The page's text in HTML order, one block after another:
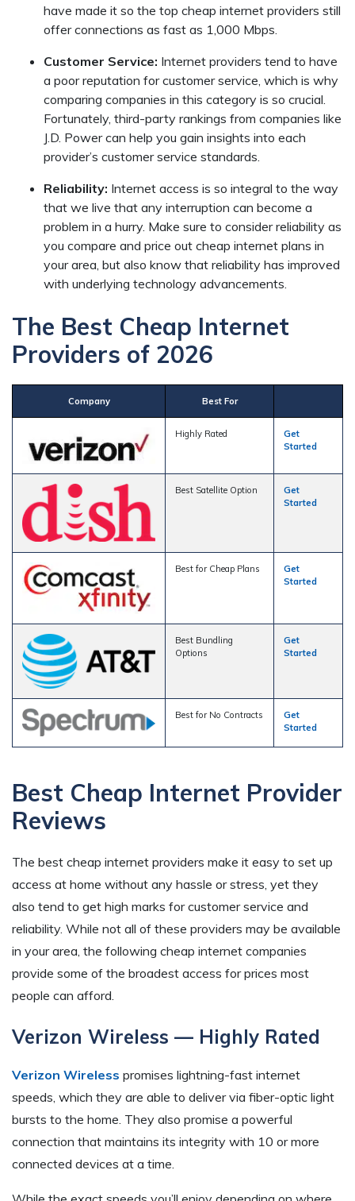
have made it so the top cheap internet providers still
offer connections as fast as 1,000 Mbps.
Customer Service: Internet providers tend to have
a poor reputation for customer service, which is why
comparing companies in this category is so crucial.
Fortunately, third-party rankings from companies like
J.D. Power can help you gain insights into each
provider’s customer service standards.
Reliability: Internet access is so integral to the way
that we live that any interruption can become a
problem in a hurry. Make sure to consider reliability as
you compare and price out cheap internet plans in
your area, but also know that reliability has improved
with underlying technology advancements.
The Best Cheap Internet
Providers of 2026
Company Best For
Highly Rated
Get
Started
Best Satellite Option
Get
Started
Best for Cheap Plans
Get
Started
Best Bundling
Options
Get
Started
Best for No Contracts
Get
Started
Best Cheap Internet Provider
Reviews
The best cheap internet providers make it easy to set up
access at home without any hassle or stress, yet they
also tend to get high marks for customer service and
reliability. While not all of these providers may be available
in your area, the following cheap internet companies
provide some of the broadest access for prices most
people can afford.
Verizon Wireless — Highly Rated
Verizon Wireless promises lightning-fast internet
speeds, which they are able to deliver via fiber-optic light
bursts to the home. They also promise a powerful
connection that maintains its integrity with 10 or more
connected devices at a time.